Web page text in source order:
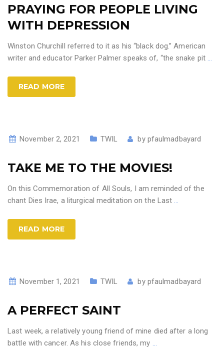
PRAYING FOR PEOPLE LIVING
WITH DEPRESSION
Winston Churchill referred to it as his “black dog.” American
writer and educator Parker Palmer speaks of, “the snake pit …
READ MORE
November 2, 2021 TWIL by pfaulmadbayard
TAKE ME TO THE MOVIES!
On this Commemoration of All Souls, I am reminded of the
chant Dies Irae, a liturgical meditation on the Last …
READ MORE
November 1, 2021 TWIL by pfaulmadbayard
A PERFECT SAINT
Last week, a relatively young friend of mine died after a long
battle with cancer. As his close friends, my …